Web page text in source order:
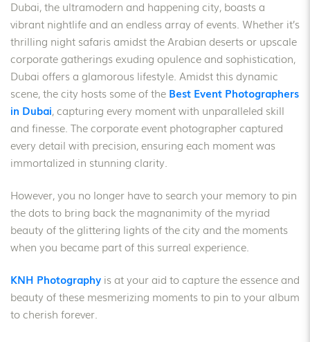
Dubai, the ultramodern and happening city, boasts a
vibrant nightlife and an endless array of events. Whether it’s
thrilling night safaris amidst the Arabian deserts or upscale
corporate gatherings exuding opulence and sophistication,
Dubai offers a glamorous lifestyle. Amidst this dynamic
scene, the city hosts some of the Best Event Photographers
in Dubai, capturing every moment with unparalleled skill
and finesse. The corporate event photographer captured
every detail with precision, ensuring each moment was
immortalized in stunning clarity.
However, you no longer have to search your memory to pin
the dots to bring back the magnanimity of the myriad
beauty of the glittering lights of the city and the moments
when you became part of this surreal experience.
KNH Photography is at your aid to capture the essence and
beauty of these mesmerizing moments to pin to your album
to cherish forever.